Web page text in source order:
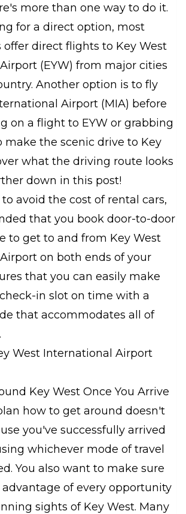
more than one way to do it.
for a direct option, most
offer direct flights to Key West
(EYW) from major cities
Another option is to fly
Airport (MIA) before
on a flight to EYW or grabbing
make the scenic drive to Key
what the driving route looks
down in this post!
avoid the cost of rental cars,
that you book door-to-door
to get to and from Key West
on both ends of your
that you can easily make
in slot on time with a
that accommodates all of
Key West Once You Arrive
how to get around doesn't
you've successfully arrived
whichever mode of travel
You also want to make sure
of every opportunity
sights of Key West. Many